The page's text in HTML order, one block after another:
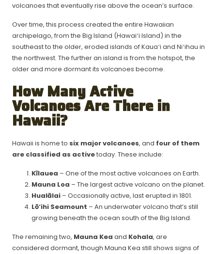
volcanoes that eventually rise above the ocean’s surface.
Over time, this process created the entire Hawaiian
archipelago, from the Big Island (Hawaiʻi Island) in the
southeast to the older, eroded islands of Kauaʻi and Niʻihau in
the northwest. The further an island is from the hotspot, the
older and more dormant its volcanoes become.
How Many Active
Volcanoes Are There in
Hawaii?
Hawaii is home to six major volcanoes, and four of them
are classified as activetoday. These include:
Kīlauea – One of the most active volcanoes on Earth.
Mauna Loa – The largest active volcano on the planet.
Hualālai – Occasionally active, last erupted in 1801.
Lō‘ihi Seamount – An underwater volcano that’s still
growing beneath the ocean south of the Big Island.
The remaining two, Mauna Kea and Kohala, are
considered dormant, though Mauna Kea still shows signs of